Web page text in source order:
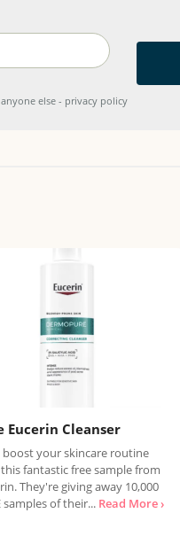
else - privacy policy
Eucerin Cleanser
boost your skincare routine
fantastic free sample from
They're giving away 10,000
samples of their... Read More ›